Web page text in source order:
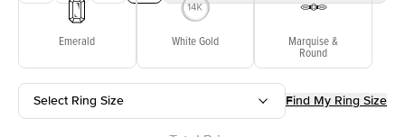
Emerald White Gold Marquise &
Round
Select Ring Size Find My Ring Size